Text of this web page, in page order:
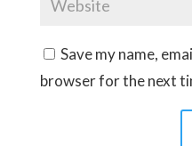
Save my name,
browser for the next